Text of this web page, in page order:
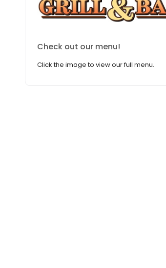
Check out our menu!
Click the image to view our full menu.